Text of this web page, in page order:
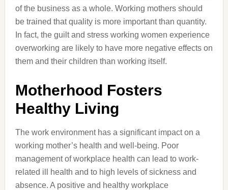
of the business as a whole. Working mothers should
be trained that quality is more important than quantity.
In fact, the guilt and stress working women experience
overworking are likely to have more negative effects on
them and their children than working itself.
Motherhood Fosters
Healthy Living
The work environment has a significant impact on a
working mother’s health and well-being. Poor
management of workplace health can lead to work-
related ill health and to high levels of sickness and
absence. A positive and healthy workplace